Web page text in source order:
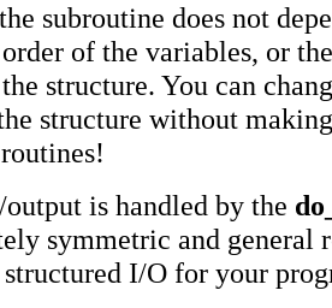
subroutine does not
of the variables, or
structure. You can
structure without
is handled by the
symmetric and general
I/O for your